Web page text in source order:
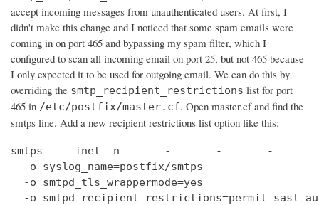
accept incoming messages from unauthenticated users. At first, I
didn't make this change and I noticed that some spam emails were
coming in on port 465 and bypassing my spam filter, which I
configured to scan all incoming email on port 25, but not 465 because
I only expected it to be used for outgoing email. We can do this by
overriding the smtp_recipient_restrictions list for port
465 in /etc/postfix/master.cf. Open master.cf and find the
smtps line. Add a new recipient restrictions list option like this:
smtps     inet  n       -       -       -       -
  -o syslog_name=postfix/smtps
  -o smtpd_tls_wrappermode=yes
-o